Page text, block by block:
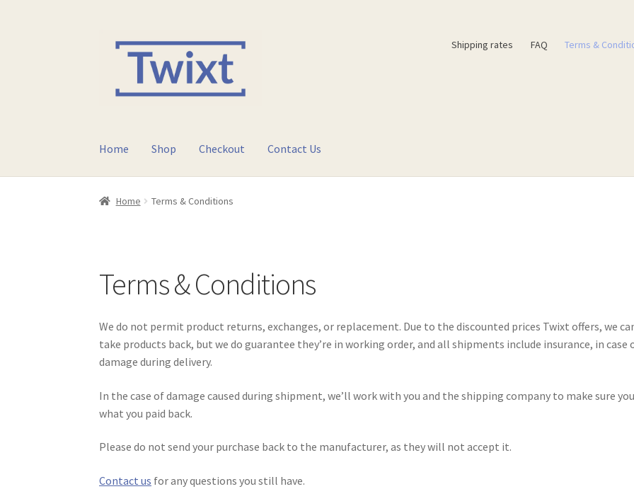
Shipping rates FAQ Terms &
Home Shop Checkout Contact Us
Home Terms & Conditions
Terms & Conditions
We do not permit product returns, exchanges, or replacement. Due to the discounted prices Twixt offers, we
take products back, but we do guarantee they’re in working order, and all shipments include insurance, in case
damage during delivery.
In the case of damage caused during shipment, we’ll work with you and the shipping company to make sure
what you paid back.
Please do not send your purchase back to the manufacturer, as they will not accept it.
Contact us for any questions you still have.